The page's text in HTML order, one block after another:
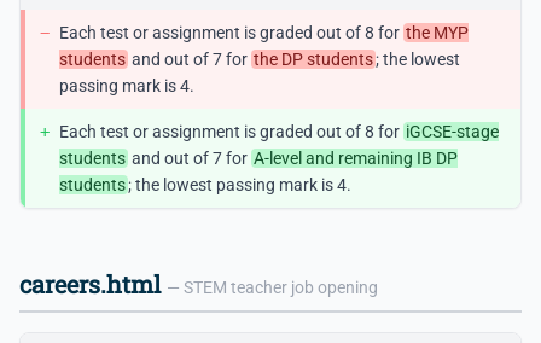
− Each test or assignment is graded out of 8 for the MYP
students and out of 7 for the DP students; the lowest
passing mark is 4.
+ Each test or assignment is graded out of 8 for iGCSE-stage
students and out of 7 for A-level and remaining IB DP
students; the lowest passing mark is 4.
careers.html — STEM teacher job opening